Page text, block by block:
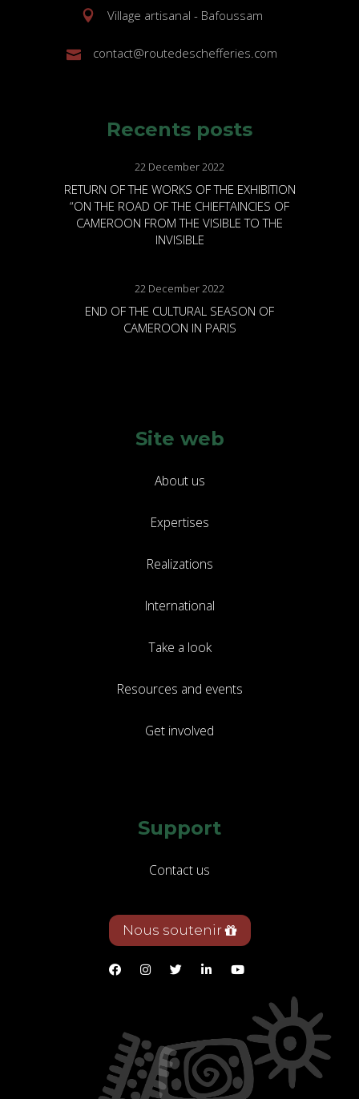
Village artisanal - Bafoussam
contact@routedeschefferies.com
Recents posts
22 December 2022
RETURN OF THE WORKS OF THE EXHIBITION
“ON THE ROAD OF THE CHIEFTAINCIES OF
CAMEROON FROM THE VISIBLE TO THE
INVISIBLE
22 December 2022
END OF THE CULTURAL SEASON OF
CAMEROON IN PARIS
Site web
About us
Expertises
Realizations
International
Take a look
Resources and events
Get involved
Support
Contact us
Nous soutenir